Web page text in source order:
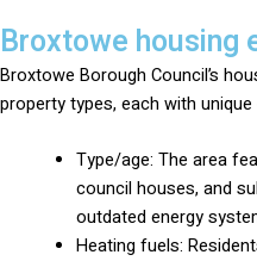
Broxtowe housing
Broxtowe Borough Council’s
property types, each with
Type/age: The area
council houses, and
outdated energy
Heating fuels: